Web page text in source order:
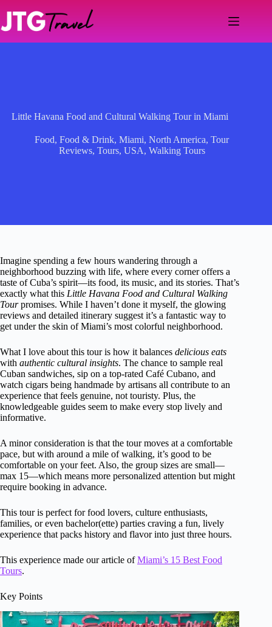
content
Little Havana Food and Cultural Walking Tour in Miami
Food,Food & Drink,Miami,North America,Tour
Reviews, Tours, USA, Walking Tours
Imagine spending a few hours wandering through a
neighborhood buzzing with life, where every corner offers a
taste of Cuba’s spirit—its food, its music, and its stories. That’s
exactly what this Little Havana Food and Cultural Walking
Tourpromises. While I haven’t done it myself, the glowing
reviews and detailed itinerary suggest it’s a fantastic way to
get under the skin of Miami’s most colorful neighborhood.
What I love about this tour is how it balances delicious eats
with authentic cultural insights. The chance to sample real
Cuban sandwiches, sip on a top-rated Café Cubano, and
watch cigars being handmade by artisans all contribute to an
experience that feels genuine, not touristy. Plus, the
knowledgeable guides seem to make every stop lively and
informative.
A minor consideration is that the tour moves at a comfortable
pace, but with around a mile of walking, it’s good to be
comfortable on your feet. Also, the group sizes are small—
max 15—which means more personalized attention but might
require booking in advance.
This tour is perfect for food lovers, culture enthusiasts,
families, or even bachelor(ette) parties craving a fun, lively
experience that packs history and flavor into just three hours.
This experience made our article ofMiami’s 15 Best Food
Tours.
Key Points